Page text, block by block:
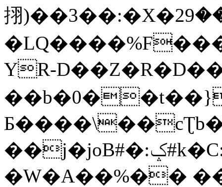
挧)��3��:�X�ޣ<���29�!
YR-
��j�joB#�:ݤ#k�C:�d�8
�W�A��%��